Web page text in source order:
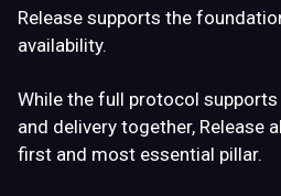
Release supports the
availability.
While the full protocol supports
and delivery together, Release
first and most essential pillar.